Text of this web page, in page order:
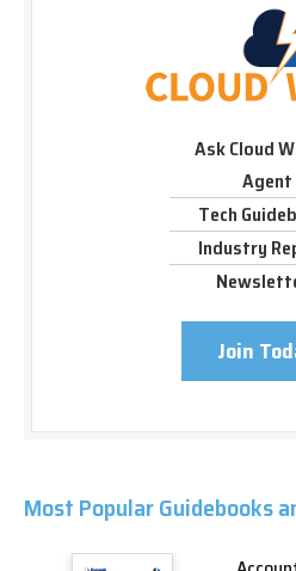
Ask Cloud
Agent
Tech
Industry
Join
Most Popular Guidebooks